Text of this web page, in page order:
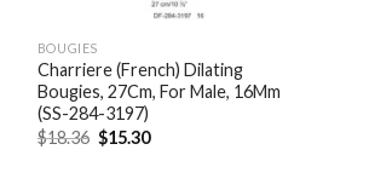
BOUGIES
Charriere (French) Dilating
Bougies, 27Cm, For Male, 16Mm
(SS-284-3197)
$18.36 Original
price
$15.30Current